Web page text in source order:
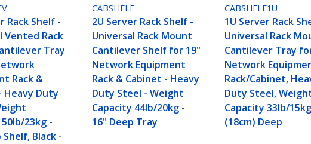
Rack Shelf -
Vented Rack
Tray
Rack &
Heavy Duty
23kg -
Shelf, Black -
CABSHELF
2U Server Rack Shelf -
Universal Rack Mount
Cantilever Shelf for 19"
Network Equipment
Rack & Cabinet - Heavy
Duty Steel - Weight
Capacity 44lb/20kg -
16" Deep Tray
CABSHELF1U
1U Server Rack
Universal Rack
Cantilever Tray
Network
Rack/Cabinet,
Duty Steel,
Capacity 33lb/
(18cm) Deep